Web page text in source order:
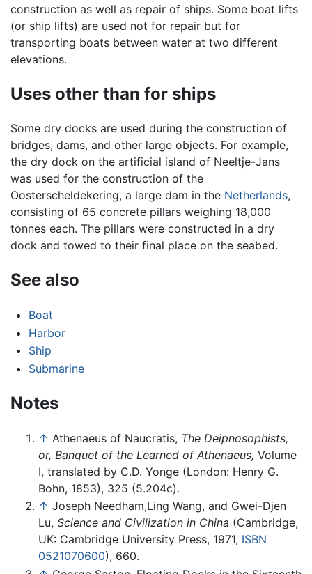
construction as well as repair of ships. Some boat lifts
(or ship lifts) are used not for repair but for
transporting boats between water at two different
elevations.
Uses other than for ships
Some dry docks are used during the construction of
bridges, dams, and other large objects. For example,
the dry dock on the artificial island of Neeltje-Jans
was used for the construction of the
Oosterscheldekering, a large dam in the Netherlands,
consisting of 65 concrete pillars weighing 18,000
tonnes each. The pillars were constructed in a dry
dock and towed to their final place on the seabed.
See also
Boat
Harbor
Ship
Submarine
Notes
↑ Athenaeus of Naucratis, The Deipnosophists,
or, Banquet of the Learned of Athenaeus, Volume
I, translated by C.D. Yonge (London: Henry G.
Bohn, 1853), 325 (5.204c).
↑ Joseph Needham,Ling Wang, and Gwei-Djen
Lu, Science and Civilization in China (Cambridge,
UK: Cambridge University Press, 1971, ISBN
0521070600), 660.